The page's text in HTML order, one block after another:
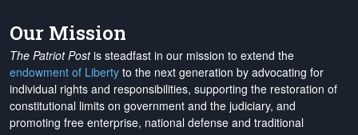
Our Mission
The Patriot Postis steadfast in our mission to extend the
endowment of Liberty to the next generation by advocating for
individual rights and responsibilities, supporting the restoration of
constitutional limits on government and the judiciary, and
promoting free enterprise, national defense and traditional